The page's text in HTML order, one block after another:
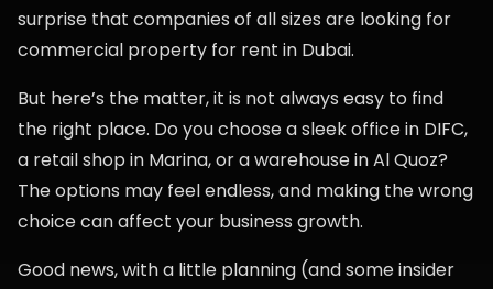
surprise that companies of all sizes are looking for
commercial property for rent in Dubai.
But here’s the matter, it is not always easy to find
the right place. Do you choose a sleek office in DIFC,
a retail shop in Marina, or a warehouse in Al Quoz?
The options may feel endless, and making the wrong
choice can affect your business growth.
Good news, with a little planning (and some insider